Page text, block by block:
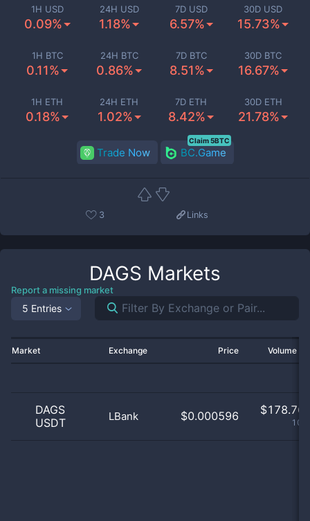
1H USD
0.09%
24H USD
1.18%
7D USD
6.57%
30D USD
15.73%
1H BTC
0.11%
24H BTC
0.86%
7D BTC
8.51%
30D BTC
16.67%
1H ETH
0.18%
24H ETH
1.02%
7D ETH
8.42%
30D ETH
21.78%
Trade Now BC.Game
Claim 5BTC
3 Links
DAGS Markets
Report a missing market
5 Entries
Market Exchange Price Volume
DAGS
USDT
LBank $0.000596 $178.76